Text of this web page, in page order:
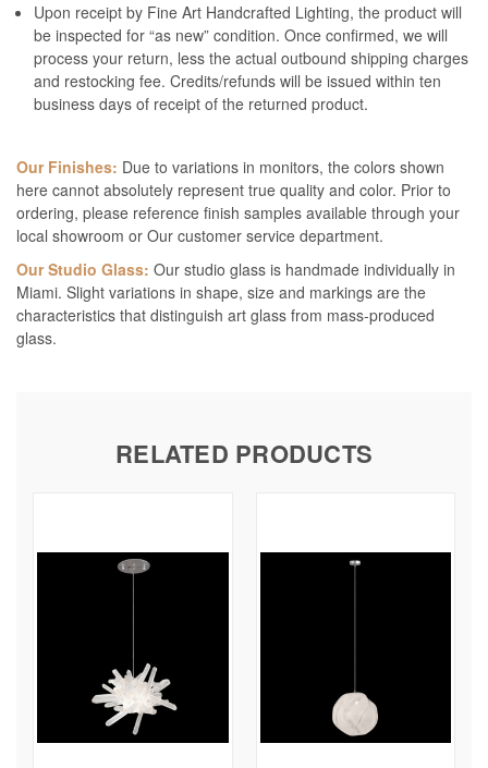
Upon receipt by Fine Art Handcrafted Lighting, the product will
be inspected for “as new” condition. Once confirmed, we will
process your return, less the actual outbound shipping charges
and restocking fee. Credits/refunds will be issued within ten
business days of receipt of the returned product.
Our Finishes: Due to variations in monitors, the colors shown
here cannot absolutely represent true quality and color. Prior to
ordering, please reference finish samples available through your
local showroom or Our customer service department.
Our Studio Glass: Our studio glass is handmade individually in
Miami. Slight variations in shape, size and markings are the
characteristics that distinguish art glass from mass-produced
glass.
RELATED PRODUCTS